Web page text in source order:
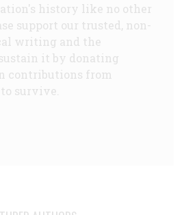
history like no other
support our trusted, non-
writing and the
it by donating
contributions from
survive.